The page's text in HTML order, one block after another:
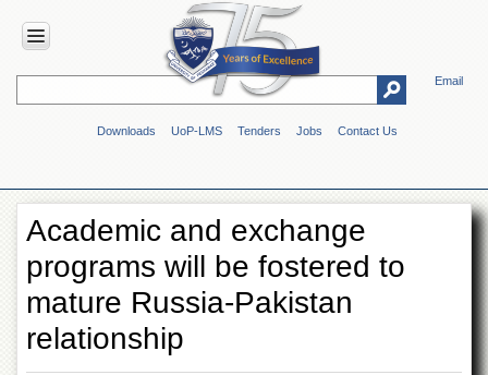
Email
Downloads UoP-LMS Tenders Jobs Contact Us
HOME
Overview
Genesis
Vision
&
Mission
Maps
Academic and exchange
programs will be fostered to
mature Russia-Pakistan
relationship